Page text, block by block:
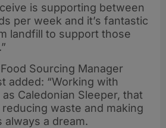
is supporting between
per week and it’s fantastic
landfill to support those
Sourcing Manager
added: “Working with
Caledonian Sleeper, that
waste and making
always a dream.